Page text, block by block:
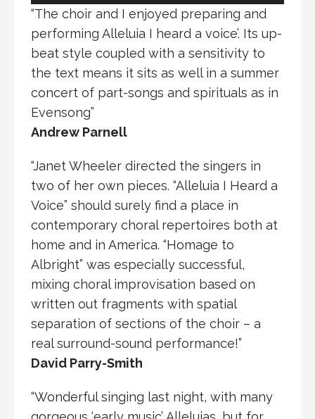
“The choir and I enjoyed preparing and
performing Alleluia I heard a voice’. Its up-
beat style coupled with a sensitivity to
the text means it sits as well in a summer
concert of part-songs and spirituals as in
Evensong”
Andrew Parnell
“Janet Wheeler directed the singers in
two of her own pieces. “Alleluia I Heard a
Voice” should surely find a place in
contemporary choral repertoires both at
home and in America. “Homage to
Albright” was especially successful,
mixing choral improvisation based on
written out fragments with spatial
separation of sections of the choir – a
real surround-sound performance!”
David Parry-Smith
“Wonderful singing last night, with many